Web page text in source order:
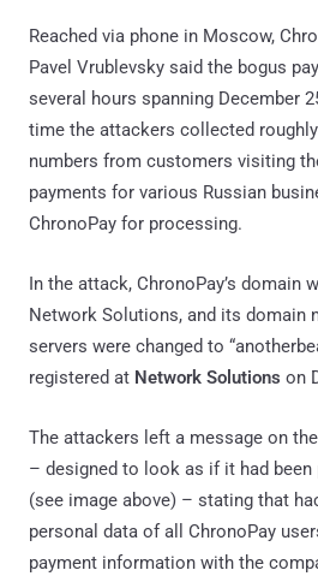
Reached via phone in Moscow,
Pavel Vrublevsky said the bogus
several hours spanning December
time the attackers collected
numbers from customers visiting
payments for various Russian
ChronoPay for processing.
In the attack, ChronoPay’s domain
Network Solutions, and its domain
servers were changed to
registered at Network Solutions on
The attackers left a message on
– designed to look as if it had been
(see image above) – stating that
personal data of all ChronoPay
payment information with the